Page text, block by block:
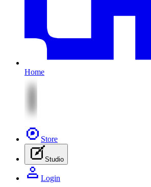
Home
Store
Studio
Login